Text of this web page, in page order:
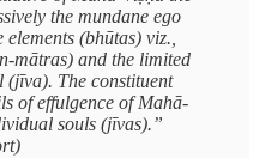
the mundane ego
(bhūtas) viz.,
mātras) and the limited
(jīva). The constituent
of effulgence of Mahā-
souls (jīvas).”